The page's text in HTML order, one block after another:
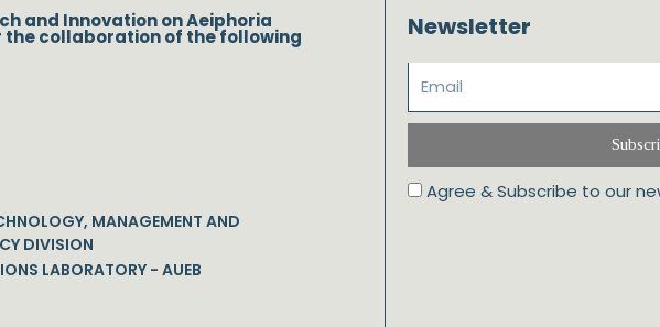
and Innovation on Aeiphoria
the collaboration of the following
MANAGEMENT AND
DIVISION
LABORATORY - AUEB
Newsletter
Agree & Subscribe to our